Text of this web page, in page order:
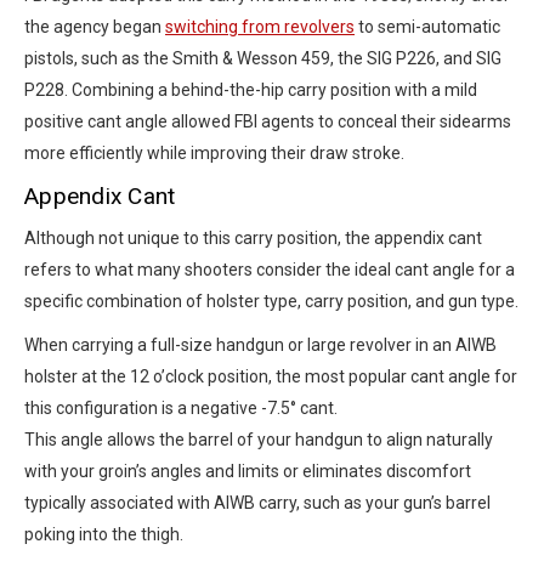
the agency began switching from revolvers to semi-automatic
pistols, such as the Smith & Wesson 459, the SIG P226, and SIG
P228. Combining a behind-the-hip carry position with a mild
positive cant angle allowed FBI agents to conceal their sidearms
more efficiently while improving their draw stroke.
Appendix Cant
Although not unique to this carry position, the appendix cant
refers to what many shooters consider the ideal cant angle for a
specific combination of holster type, carry position, and gun type.
When carrying a full-size handgun or large revolver in an AIWB
holster at the 12 o’clock position, the most popular cant angle for
this configuration is a negative -7.5° cant.
This angle allows the barrel of your handgun to align naturally
with your groin’s angles and limits or eliminates discomfort
typically associated with AIWB carry, such as your gun’s barrel
poking into the thigh.